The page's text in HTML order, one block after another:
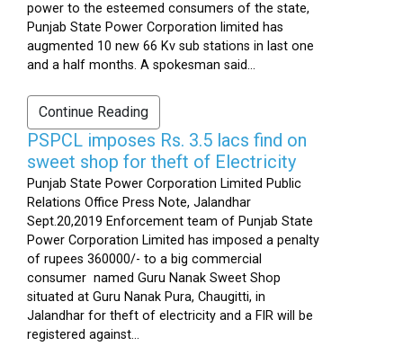
power to the esteemed consumers of the state,
Punjab State Power Corporation limited has
augmented 10 new 66 Kv sub stations in last one
and a half months. A spokesman said...
Continue Reading
PSPCL imposes Rs. 3.5 lacs find on
sweet shop for theft of Electricity
Punjab State Power Corporation Limited Public
Relations Office Press Note, Jalandhar
Sept.20,2019 Enforcement team of Punjab State
Power Corporation Limited has imposed a penalty
of rupees 360000/- to a big commercial
consumer named Guru Nanak Sweet Shop
situated at Guru Nanak Pura, Chaugitti, in
Jalandhar for theft of electricity and a FIR will be
registered against...